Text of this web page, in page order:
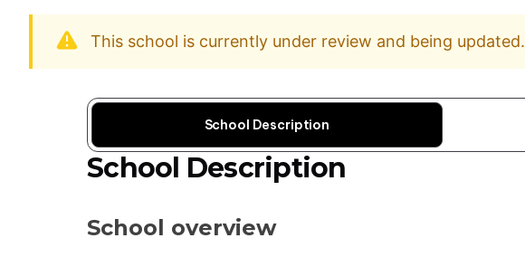
This school is currently under review and being updated.
School Description
School Description
School overview